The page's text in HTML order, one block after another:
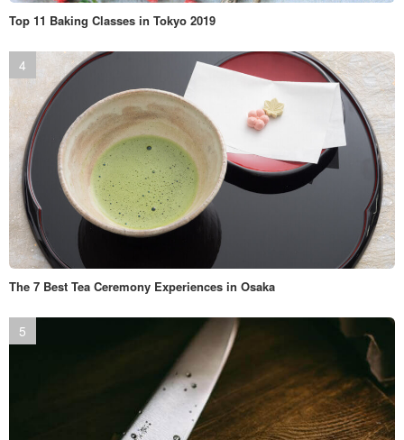
Top 11 Baking Classes in Tokyo 2019
The 7 Best Tea Ceremony Experiences in Osaka